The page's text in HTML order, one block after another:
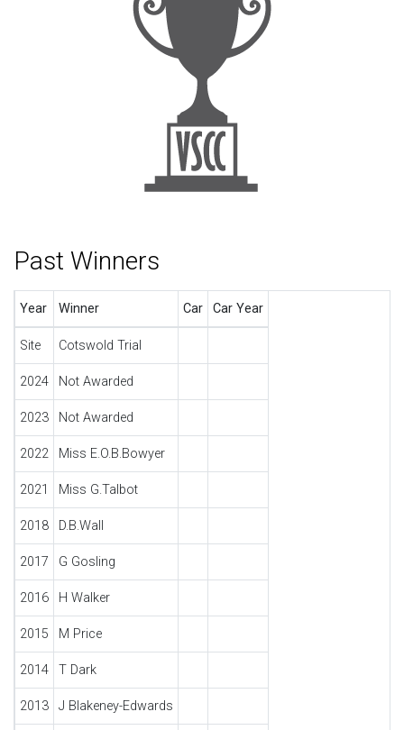
Past Winners
Year Winner Car Car Year
Site Cotswold Trial
2024 Not Awarded
2023 Not Awarded
2022 Miss E.O.B.Bowyer
2021 Miss G.Talbot
2018 D.B.Wall
2017 G Gosling
2016 H Walker
2015 M Price
2014 T Dark
2013 J Blakeney-Edwards